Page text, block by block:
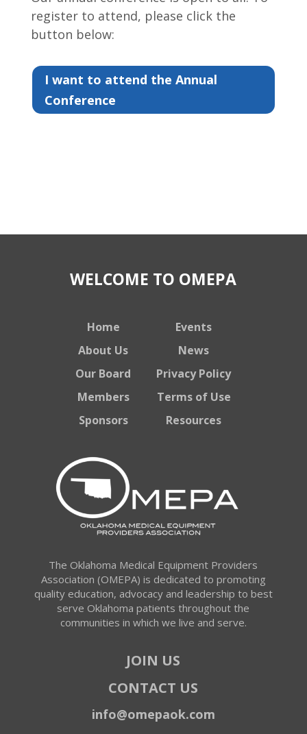
register to attend, please click the
button below:
I want to attend the Annual
Conference
WELCOME TO OMEPA
Home
About Us
Our Board
Members
Sponsors
Events
News
Privacy Policy
Terms of Use
Resources
The Oklahoma Medical Equipment Providers
Association (OMEPA) is dedicated to promoting
quality education, advocacy and leadership to best
serve Oklahoma patients throughout the
communities in which we live and serve.
JOIN US
CONTACT US
info@omepaok.com